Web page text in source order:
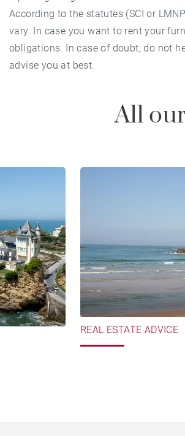
According to the statutes (SCI or
vary. In case you want to rent your
obligations. In case of doubt, do not
advise you at best.
All
REAL ESTATE ADVICE